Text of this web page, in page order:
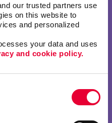
our trusted partners use
on this website to
and personalized
your data and uses
and cookie policy.